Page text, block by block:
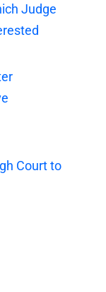
Judge
Court to